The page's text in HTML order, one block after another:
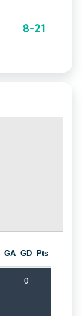
8-21
GA GD Pts
0